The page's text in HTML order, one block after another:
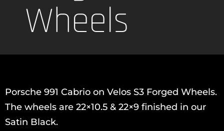
Wheels
Porsche 991 Cabrio on Velos S3 Forged Wheels.
The wheels are 22×10.5 & 22×9 finished in our
Satin Black.